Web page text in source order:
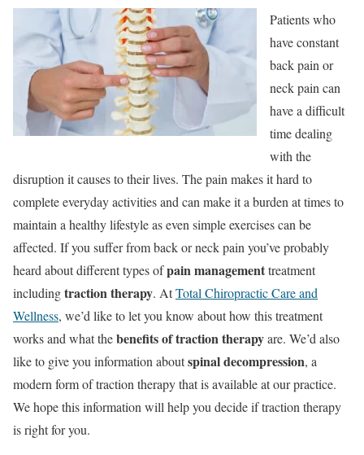
Patients who
have constant
back pain or
neck pain can
have a difficult
time dealing
with the
disruption it causes to their lives. The pain makes it hard to
complete everyday activities and can make it a burden at times to
maintain a healthy lifestyle as even simple exercises can be
affected. If you suffer from back or neck pain you’ve probably
heard about different types ofpain managementtreatment
includingtraction therapy. AtTotal Chiropractic Care and
Wellness, we’d like to let you know about how this treatment
works and what thebenefits of traction therapyare. We’d also
like to give you information aboutspinal decompression, a
modern form of traction therapy that is available at our practice.
We hope this information will help you decide if traction therapy
is right for you.